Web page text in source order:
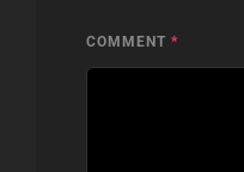
COMMENT *